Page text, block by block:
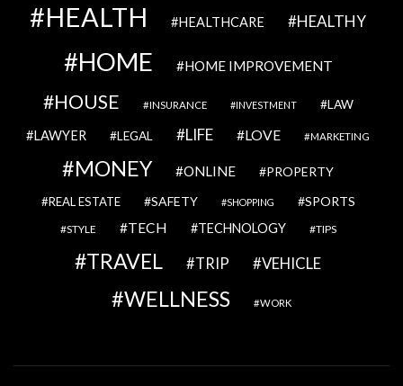
HEALTH HEALTHCARE HEALTHY
HOME HOME IMPROVEMENT
HOUSE INSURANCE INVESTMENT LAW
LAWYER LEGAL LIFE LOVE MARKETING
MONEY ONLINE PROPERTY
REAL ESTATE SAFETY SHOPPING SPORTS
STYLE TECH TECHNOLOGY TIPS
TRAVEL TRIP VEHICLE
WELLNESS WORK